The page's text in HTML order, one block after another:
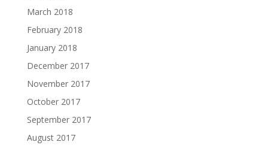
March 2018
February 2018
January 2018
December 2017
November 2017
October 2017
September 2017
August 2017